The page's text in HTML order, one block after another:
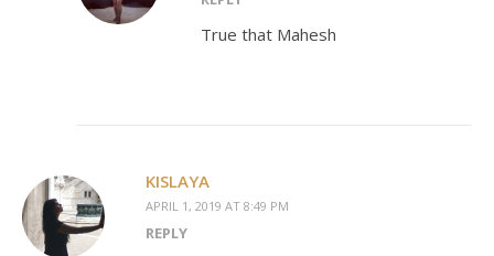
True that Mahesh
KISLAYA
APRIL 1, 2019 AT 8:49 PM
REPLY